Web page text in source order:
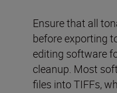
Ensure that all
before exporting
editing software
cleanup. Most
files into TIFFs,